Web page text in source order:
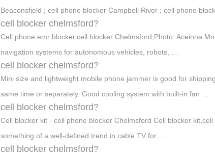
Beaconsfield ; cell phone blocker Campbell River ; cell phone
cell blocker chelmsford?
Cell phone emr blocker,cell blocker Chelmsford,Photo: Aceinna
navigation systems for autonomous vehicles, robots, …
cell blocker chelmsford?
Mini size and lightweight mobile phone jammer is good for
same time or separately. Good cooling system with built-in fan …
cell blocker chelmsford?
Cell blocker kit - cell phone blocker Chelmsford Cell blocker
something of a well-defined trend in cable TV for …
cell blocker chelmsford?